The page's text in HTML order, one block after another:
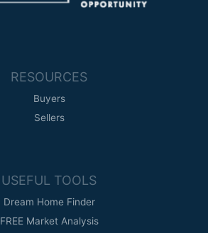
RESOURCES
Buyers
Sellers
USEFUL TOOLS
Dream Home Finder
FREE Market Analysis